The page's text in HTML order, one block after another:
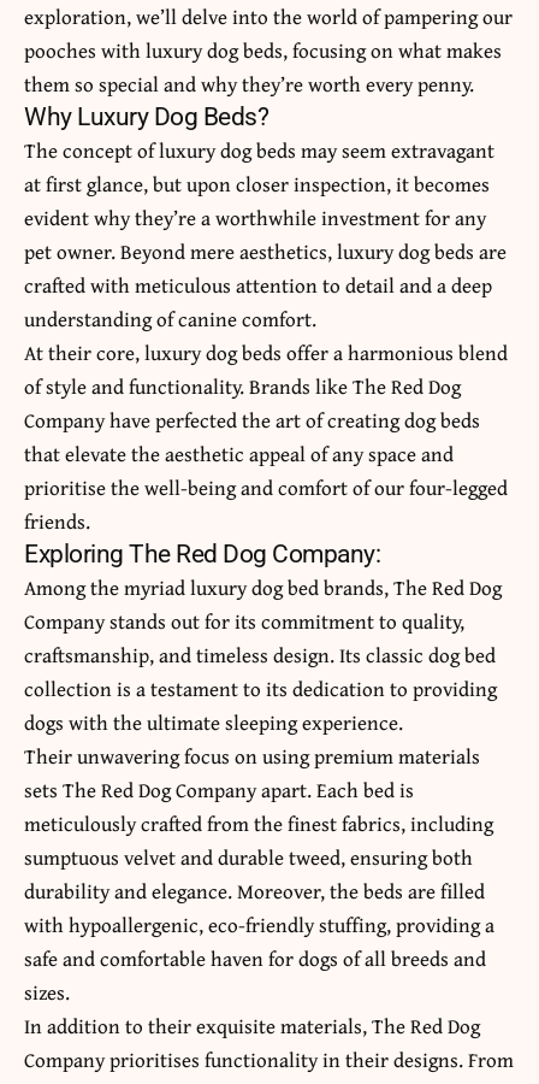
exploration, we’ll delve into the world of pampering our
pooches withluxury dog beds, focusing on what makes
them so special and why they’re worth every penny.
Why Luxury Dog Beds?
The concept of luxury dog beds may seem extravagant
at first glance, but upon closer inspection, it becomes
evident why they’re a worthwhile investment for any
pet owner. Beyond mere aesthetics, luxury dog beds are
crafted with meticulous attention to detail and a deep
understanding of canine comfort.
At their core, luxury dog beds offer a harmonious blend
of style and functionality. Brands like The Red Dog
Company have perfected the art of creating dog beds
that elevate the aesthetic appeal of any space and
prioritise the well-being and comfort of our four-legged
friends.
Exploring The Red Dog Company:
Among the myriad luxury dog bed brands, The Red Dog
Company stands out for its commitment to quality,
craftsmanship, and timeless design. Its classic dog bed
collection is a testament to its dedication to providing
dogs with the ultimate sleeping experience.
Their unwavering focus on using premium materials
sets The Red Dog Company apart. Each bed is
meticulously crafted from the finest fabrics, including
sumptuous velvet and durable tweed, ensuring both
durability and elegance. Moreover, the beds are filled
with hypoallergenic, eco-friendly stuffing, providing a
safe and comfortable haven for dogs of all breeds and
sizes.
In addition to their exquisite materials, The Red Dog
Company prioritises functionality in their designs. From